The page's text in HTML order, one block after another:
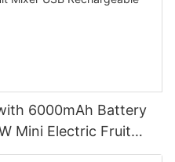
6000mAh Battery
Mini Electric Fruit
Juicing Cup